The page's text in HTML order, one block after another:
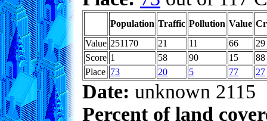
Population Traffic Pollution Value
Value 251170 21 11 66
29
Score 1 58 90 15
88
Place 73 20 5 77 27
Date: unknown 2115
Percent of land